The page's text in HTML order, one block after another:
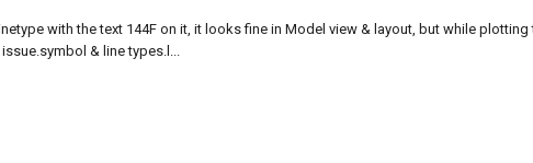
with the text 144F on it, it looks fine in Model view & layout, but while
& line types.l...